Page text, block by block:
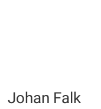
Johan Falk